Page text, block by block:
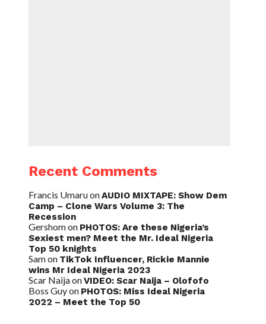
Recent Comments
Francis UmaruonAUDIO MIXTAPE: Show Dem
Camp – Clone Wars Volume 3: The
Recession
Gershomon PHOTOS: Are these Nigeria’s
Sexiest men? Meet the Mr. Ideal Nigeria
Top 50 knights
Samon TikTok Influencer, Rickie Mannie
wins Mr Ideal Nigeria 2023
Scar NaijaonVIDEO: Scar Naija – Olofofo
Boss Guyon PHOTOS: Miss Ideal Nigeria
2022 – Meet the Top 50